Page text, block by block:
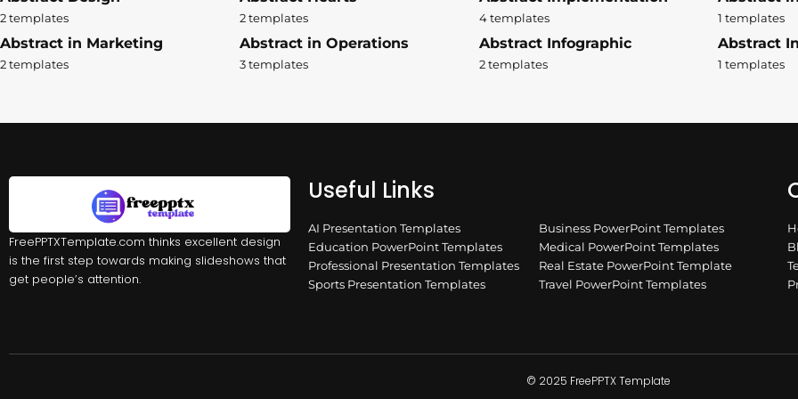
2 templates 2 templates 4 templates 1 templates
Abstract in Marketing
2 templates
Abstract in Operations
3 templates
Abstract Infographic
2 templates
Abstract
1 templates
FreePPTXTemplate.com thinks excellent design
is the first step towards making slideshows that
get people’s attention.
Useful Links
AI Presentation Templates
Business PowerPoint Templates
Education PowerPoint Templates
Medical PowerPoint Templates
Professional Presentation Templates
Real Estate PowerPoint Template
Sports Presentation Templates
Travel PowerPoint Templates
© 2025 FreePPTX Template